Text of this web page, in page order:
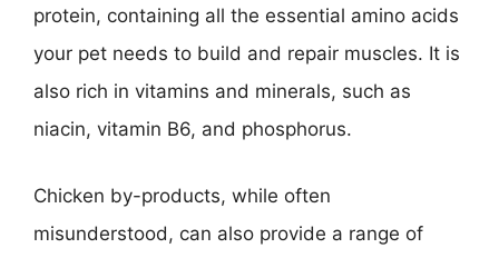
protein, containing all the essential amino acids
your pet needs to build and repair muscles. It is
also rich in vitamins and minerals, such as
niacin, vitamin B6, and phosphorus.
Chicken by-products, while often
misunderstood, can also provide a range of